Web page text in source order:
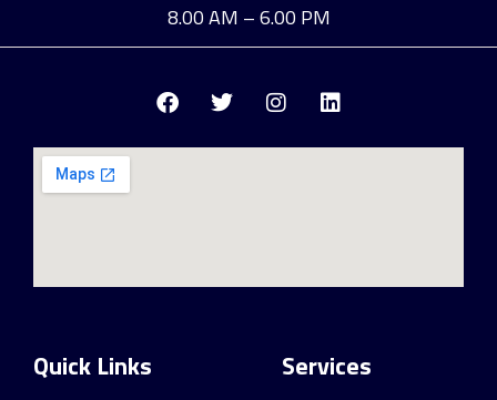
8.00 AM – 6.00 PM
Quick Links Services